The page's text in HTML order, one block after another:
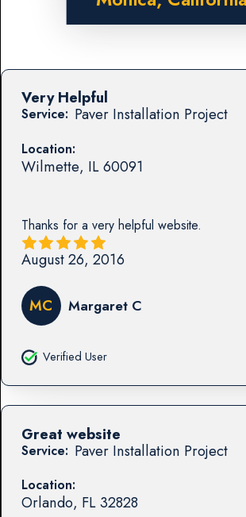
Service: Paver Installation Project
Location:
Wilmette, IL60091
Thanks for a very helpful website.
Very Helpful
August 26, 2016
MC Margaret C
Verified User
Service: Paver Installation Project
Location:
Orlando, FL32828
Great website